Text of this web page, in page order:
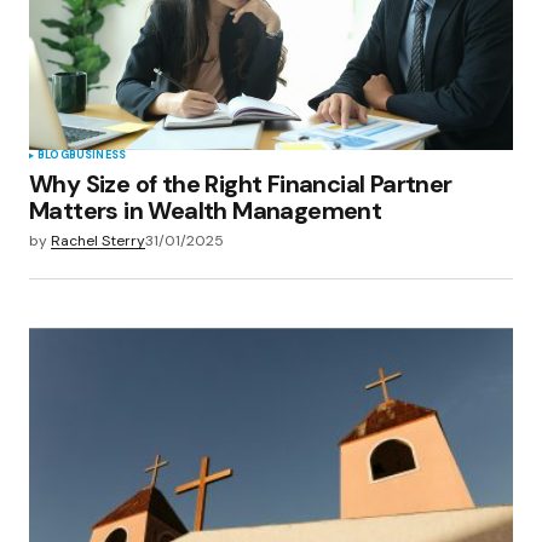
BLOGBUSINESS
Why Size of the Right Financial Partner
Matters in Wealth Management
byRachel Sterry31/01/2025